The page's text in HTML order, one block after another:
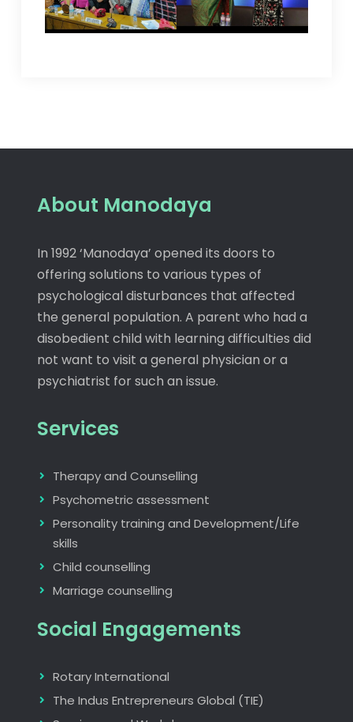
About Manodaya
In 1992 ‘Manodaya’ opened its doors to
offering solutions to various types of
psychological disturbances that affected
the general population. A parent who had a
disobedient child with learning difficulties did
not want to visit a general physician or a
psychiatrist for such an issue.
Services
Therapy and Counselling
Psychometric assessment
Personality training and Development/Life
skills
Child counselling
Marriage counselling
Social Engagements
Rotary International
The Indus Entrepreneurs Global (TIE)